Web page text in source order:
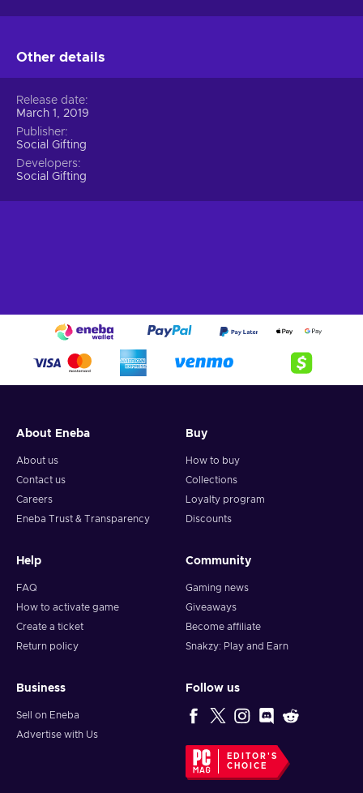
Other details
Release date
March 1, 2019
Publisher
Social Gifting
Developers
Social Gifting
About Eneba
About us
Contact us
Careers
Eneba Trust & Transparency
Buy
How to buy
Collections
Loyalty program
Discounts
Help
FAQ
How to activate game
Create a ticket
Return policy
Community
Gaming news
Giveaways
Become affiliate
Snakzy: Play and Earn
Business
Sell on Eneba
Advertise with Us
Follow us
EDITOR'S
CHOICE